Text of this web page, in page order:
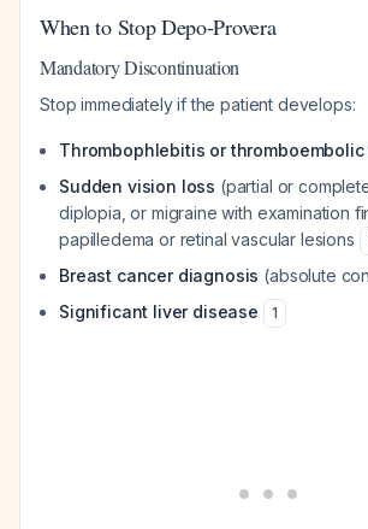
When to Stop Depo-Provera
Mandatory Discontinuation
Stop immediately if the patient develops:
Thrombophlebitis or thromboembolic
Sudden vision loss (partial or
diplopia, or migraine with examination
papilledema or retinal vascular lesions
Breast cancer diagnosis (absolute
Significant liver disease 1